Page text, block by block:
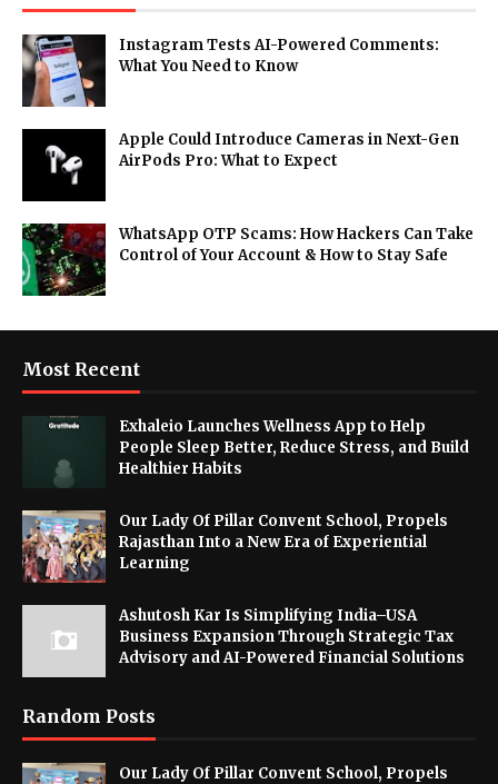
Instagram Tests AI-Powered Comments:
What You Need to Know
Apple Could Introduce Cameras in Next-Gen
AirPods Pro: What to Expect
WhatsApp OTP Scams: How Hackers Can Take
Control of Your Account & How to Stay Safe
Most Recent
Exhaleio Launches Wellness App to Help
People Sleep Better, Reduce Stress, and Build
Healthier Habits
Our Lady Of Pillar Convent School, Propels
Rajasthan Into a New Era of Experiential
Learning
Ashutosh Kar Is Simplifying India–USA
Business Expansion Through Strategic Tax
Advisory and AI-Powered Financial Solutions
Random Posts
Our Lady Of Pillar Convent School, Propels